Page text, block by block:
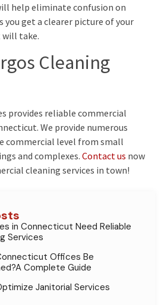
help eliminate confusion on
you get a clearer picture of your
will take.
Cleaning
provides reliable commercial
We provide numerous
commercial level from small
and complexes. Contact us now
cleaning services in town!
in Connecticut Need Reliable
Services
Offices Be
Complete Guide
Janitorial Services